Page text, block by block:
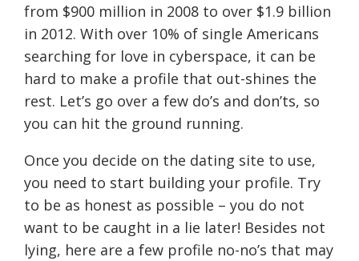
from $900 million in 2008 to over $1.9 billion
in 2012. With over 10% of single Americans
searching for love in cyberspace, it can be
hard to make a profile that out-shines the
rest. Let’s go over a few do’s and don’ts, so
you can hit the ground running.
Once you decide on the dating site to use,
you need to start building your profile. Try
to be as honest as possible – you do not
want to be caught in a lie later! Besides not
lying, here are a few profile no-no’s that may